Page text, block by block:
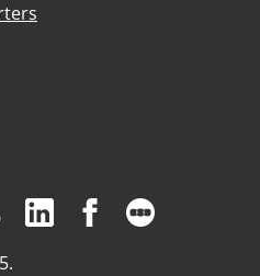
on Bluesky white
Visit us on Flickr
Visit us on Linkedin
Visit us on